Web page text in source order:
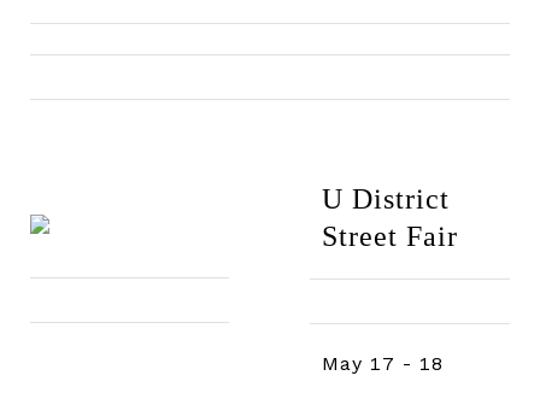
U District
Street Fair
May 17 - 18